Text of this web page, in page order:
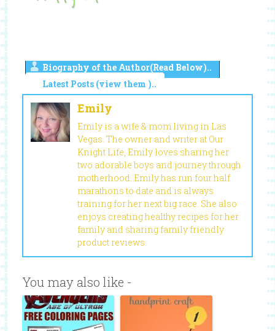
Biography of the Author(Read Below)..
Latest Posts (view them )..
Emily
Emily is a wife & mom living in Las
Vegas. The owner and writer at Our
Knight Life, Emily loves sharing her
two adorable boys and journey through
motherhood. Emily has run four half
marathons to date and is always
training for her next big race. She also
enjoys creating healthy recipes for her
family and sharing family friendly
product reviews.
You may also like -